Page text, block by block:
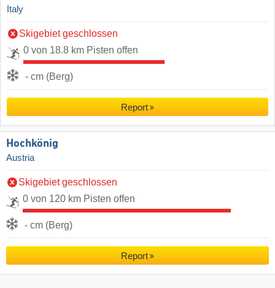
Italy
Skigebiet geschlossen
0 von 18.8 km Pisten offen
- cm (Berg)
Report
Hochkönig
Austria
Skigebiet geschlossen
0 von 120 km Pisten offen
- cm (Berg)
Report